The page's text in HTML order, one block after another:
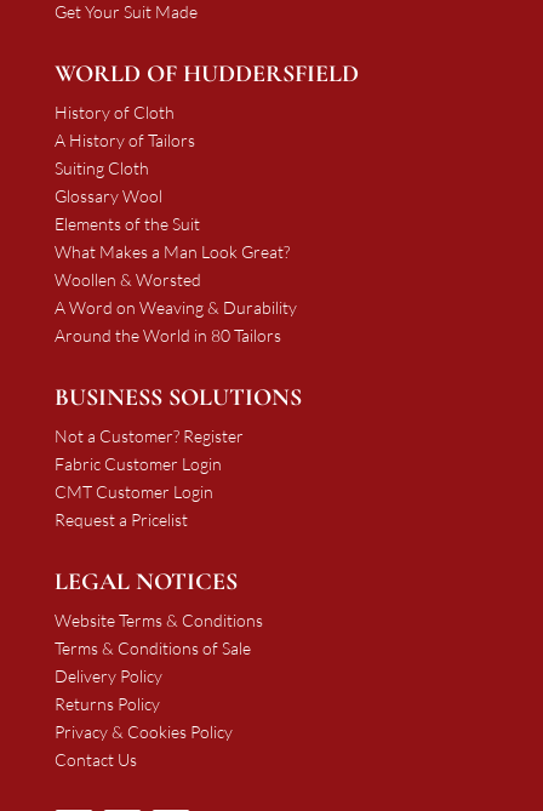
Get Your Suit Made
WORLD OF HUDDERSFIELD
History of Cloth
A History of Tailors
Suiting Cloth
Glossary Wool
Elements of the Suit
What Makes a Man Look Great?
Woollen & Worsted
A Word on Weaving & Durability
Around the World in 80 Tailors
BUSINESS SOLUTIONS
Not a Customer? Register
Fabric Customer Login
CMT Customer Login
Request a Pricelist
LEGAL NOTICES
Website Terms & Conditions
Terms & Conditions of Sale
Delivery Policy
Returns Policy
Privacy & Cookies Policy
Contact Us